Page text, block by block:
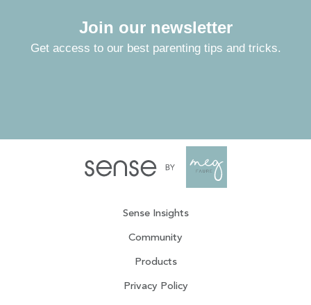
Join our newsletter
Get access to our best parenting tips and tricks.
Sense Insights
Community
Products
Privacy Policy